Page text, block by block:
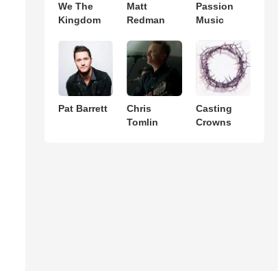
We The
Kingdom
Matt
Redman
Passion
Music
Pat Barrett
Chris
Tomlin
Casting
Crowns